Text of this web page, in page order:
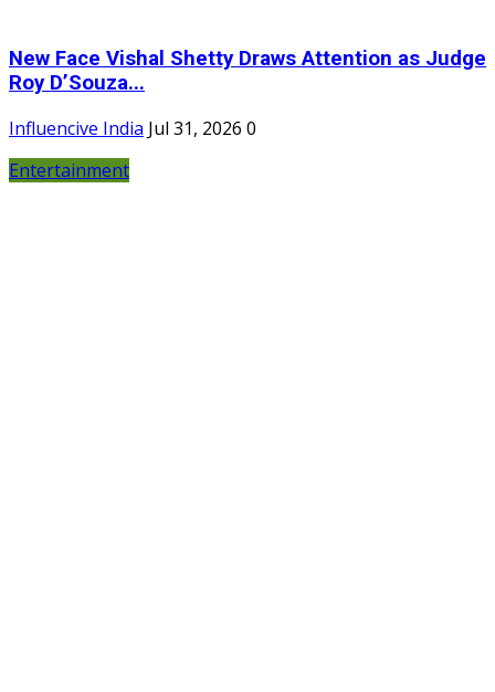
New Face Vishal Shetty Draws Attention as Judge
Roy D’Souza...
Influencive India Jul 31, 2026 0
Entertainment